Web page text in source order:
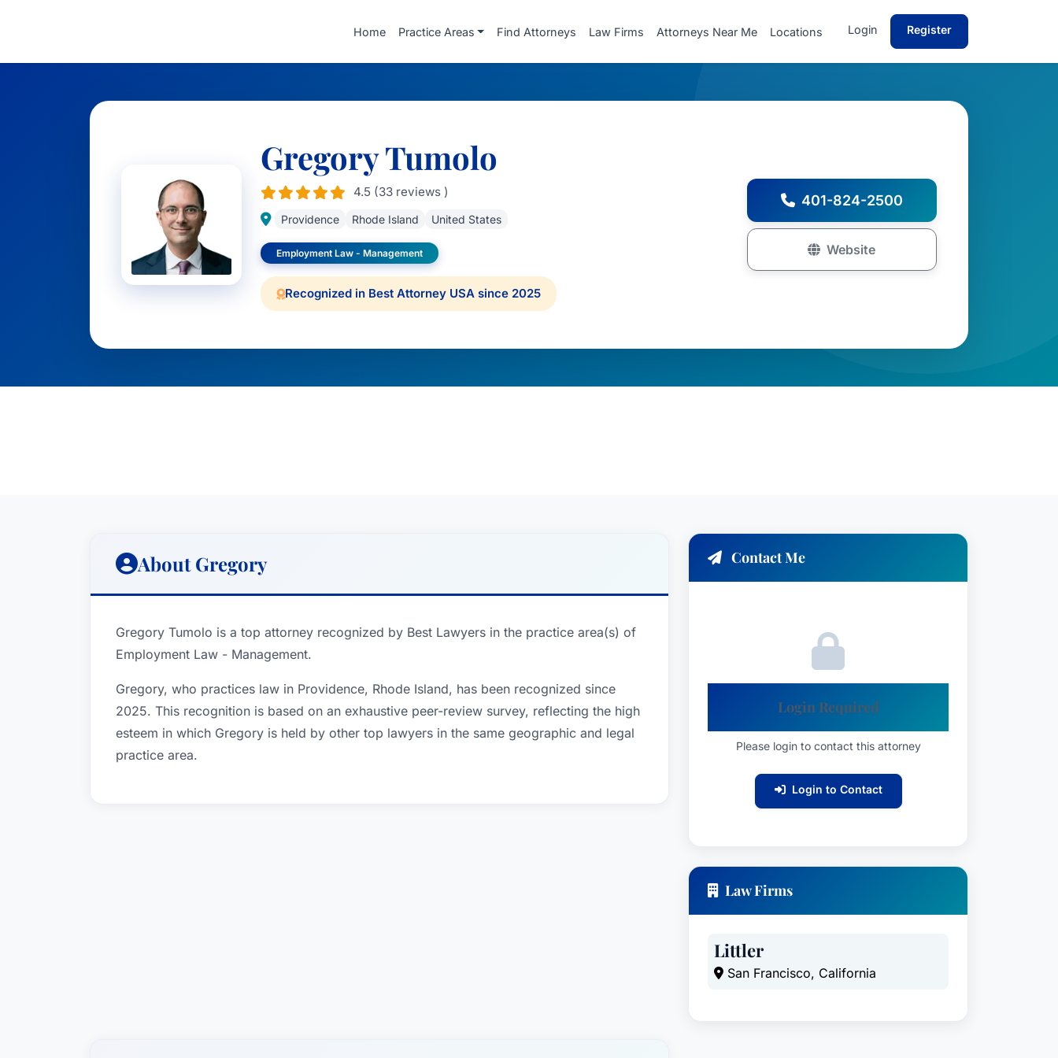
Home Practice Areas Find Attorneys Law Firms Attorneys Near Me Locations Login Register
Gregory Tumolo
4.5 (33 reviews )
Providence Rhode Island United States
Employment Law - Management
Recognized in Best Attorney USA since 2025
401-824-2500
Website
About Gregory
Gregory Tumolo is a top attorney recognized by Best Lawyers in the practice area(s) of
Employment Law - Management.
Gregory, who practices law in Providence, Rhode Island, has been recognized since
2025. This recognition is based on an exhaustive peer-review survey, reflecting the high
esteem in which Gregory is held by other top lawyers in the same geographic and legal
practice area.
Contact Me
Login Required
Please login to contact this attorney
Login to Contact
Law Firms
Littler
San Francisco, California